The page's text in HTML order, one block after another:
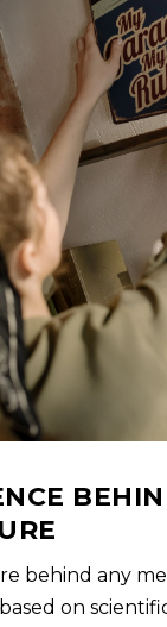
behind any
on